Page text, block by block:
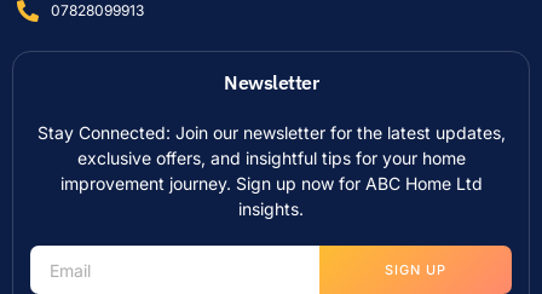
07828099913
Newsletter
Stay Connected: Join our newsletter for the latest updates,
exclusive offers, and insightful tips for your home
improvement journey. Sign up now for ABC Home Ltd
insights.
SIGN UP